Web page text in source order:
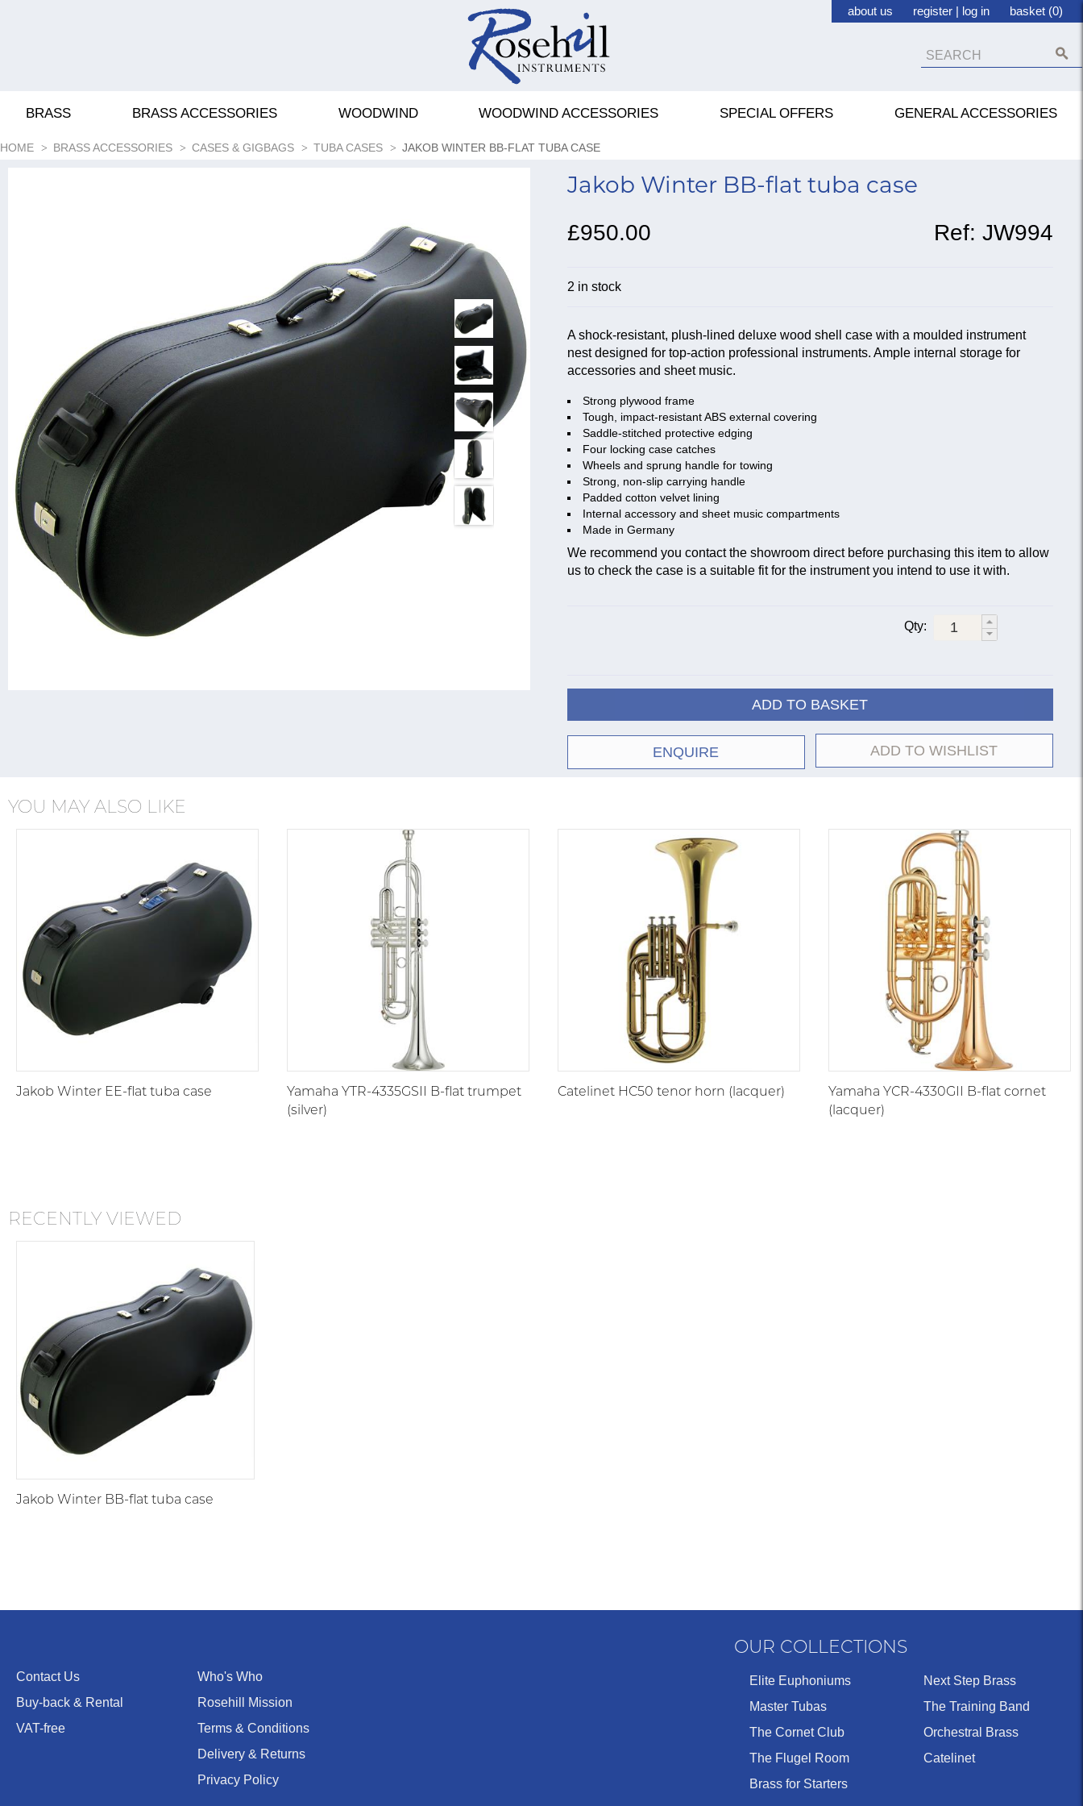
about us register | log in basket (0)
BRASS BRASS ACCESSORIES WOODWIND WOODWIND ACCESSORIES SPECIAL OFFERS GENERAL ACCESSORIES
HOME BRASS ACCESSORIES CASES & GIGBAGS TUBA CASES JAKOB WINTER BB-FLAT TUBA CASE
Jakob Winter BB-flat tuba case
£950.00 Ref: JW994
2 in stock
A shock-resistant, plush-lined deluxe wood shell case with a moulded instrument
nest designed for top-action professional instruments. Ample internal storage for
accessories and sheet music.
Strong plywood frame
Tough, impact-resistant ABS external covering
Saddle-stitched protective edging
Four locking case catches
Wheels and sprung handle for towing
Strong, non-slip carrying handle
Padded cotton velvet lining
Internal accessory and sheet music compartments
Made in Germany
We recommend you contact the showroom direct before purchasing this item to allow
us to check the case is a suitable fit for the instrument you intend to use it with.
Qty:
ADD TO BASKET
ENQUIRE ADD TO WISHLIST
YOU MAY ALSO LIKE
Jakob Winter EE-flat tuba case
Yamaha YTR-4335GSII B-flat trumpet
(silver)
Catelinet HC50 tenor horn (lacquer)
Yamaha YCR-4330GII B-flat cornet
(lacquer)
RECENTLY VIEWED
Jakob Winter BB-flat tuba case
Contact Us
Buy-back & Rental
VAT-free
Who's Who
Rosehill Mission
Terms & Conditions
Delivery & Returns
Privacy Policy
OUR COLLECTIONS
Elite Euphoniums
Master Tubas
The Cornet Club
The Flugel Room
Brass for Starters
Next Step Brass
The Training Band
Orchestral Brass
Catelinet